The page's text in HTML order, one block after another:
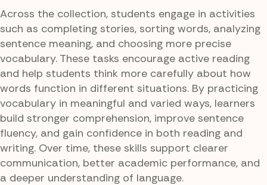
Across the collection, students engage in activities
such as completing stories, sorting words, analyzing
sentence meaning, and choosing more precise
vocabulary. These tasks encourage active reading
and help students think more carefully about how
words function in different situations. By practicing
vocabulary in meaningful and varied ways, learners
build stronger comprehension, improve sentence
fluency, and gain confidence in both reading and
writing. Over time, these skills support clearer
communication, better academic performance, and
a deeper understanding of language.